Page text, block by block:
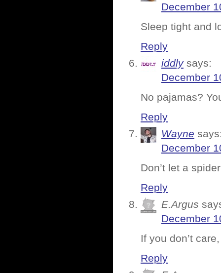
December
Sleep tight and
Reply
iddly says:
December
No pajamas?
Reply
Wayne
December
Don’t let a
Reply
E.Argus
December
If you don’t
Reply